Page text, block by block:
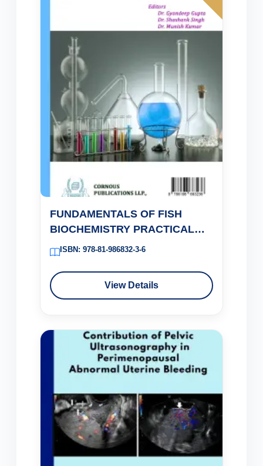
FUNDAMENTALS OF FISH
BIOCHEMISTRY PRACTICAL
MANUAL
ISBN: 978-81-986832-3-6
View Details